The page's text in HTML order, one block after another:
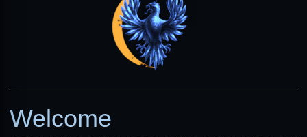
Welcome